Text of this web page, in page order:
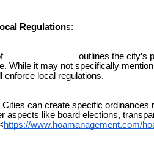
Regulations:
outlines the city’s
While it may not specifically
enforce local regulations.
can create specific ordinances
aspects like board elections,
https://www.hoamanagement.com/